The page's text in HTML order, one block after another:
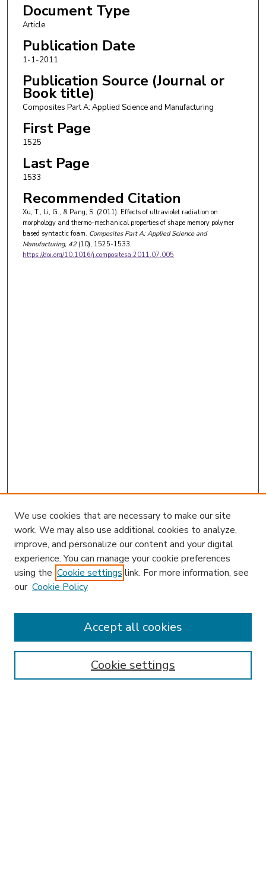
Document Type
Article
Publication Date
1-1-2011
Publication Source (Journal or
Book title)
Composites Part A: Applied Science and Manufacturing
First Page
1525
Last Page
1533
Recommended Citation
Xu, T., Li, G., & Pang, S. (2011). Effects of ultraviolet radiation on
morphology and thermo-mechanical properties of shape memory polymer
based syntactic foam. Composites Part A: Applied Science and
Manufacturing, 42(10), 1525-1533.
https://doi.org/10.1016/j.compositesa.2011.07.005
Enter search terms:
We use cookies that are necessary to make our site
work. We may also use additional cookies to analyze,
improve, and personalize our content and your digital
experience. You can manage your cookie preferences
using the Cookie settings link. For more information, see
our Cookie Policy
Cookie settings
Accept all cookies